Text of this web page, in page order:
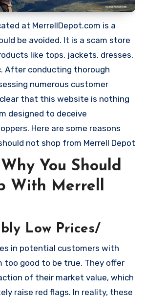
at MerrellDepot.com is a
be avoided. It is a scam store
like tops, jackets, dresses,
After conducting thorough
numerous customer
that this website is nothing
designed to deceive
Here are some reasons
not shop from Merrell Depot
You Should
With Merrell
Low Prices/
in potential customers with
too good to be true. They offer
of their market value, which
raise red flags. In reality, these